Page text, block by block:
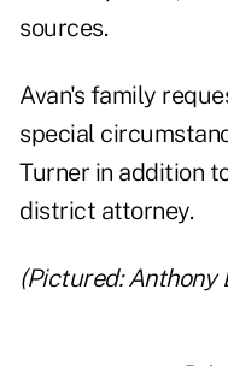
sources.
Avan's family
special
Turner in addition
district attorney.
(Pictured: Anthony